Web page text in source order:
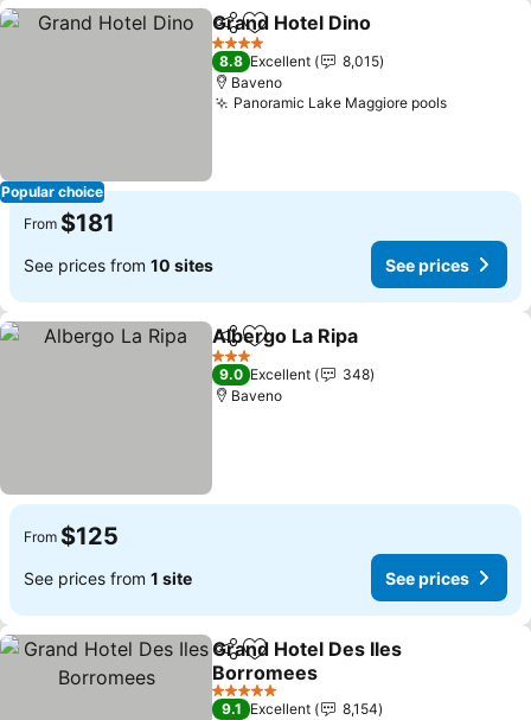
Popular choice
ShareAdd to favorites
Grand Hotel Dino
4 Stars
8.8 Excellent
8,015
Baveno
Panoramic Lake Maggiore pools
From $181
See prices from 10 sites See prices
ShareAdd to favorites
Albergo La Ripa
3 Stars
9.0 Excellent
348
Baveno
From $125
See prices from 1 site See prices
ShareAdd to favorites
Grand Hotel Des Iles
Borromees
5 Stars
9.1 Excellent
8,154